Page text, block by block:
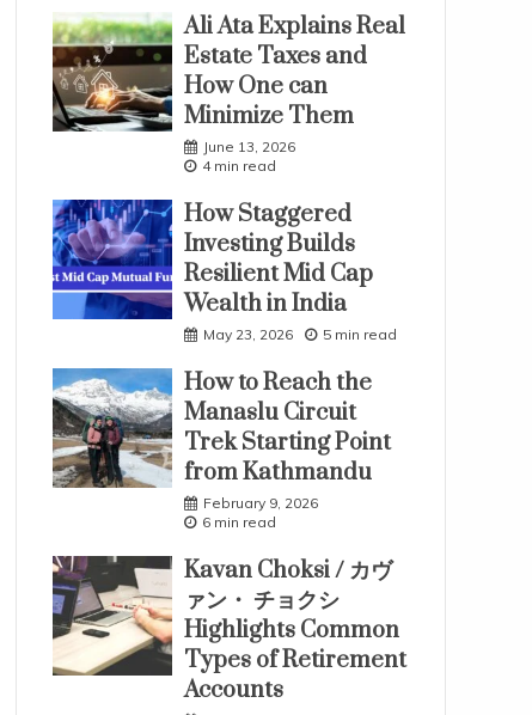
Ali Ata Explains Real
Estate Taxes and
How One can
Minimize Them
June 13, 2026
4 min read
How Staggered
Investing Builds
Resilient Mid Cap
Wealth in India
May 23, 2026 5 min read
How to Reach the
Manaslu Circuit
Trek Starting Point
from Kathmandu
February 9, 2026
6 min read
Kavan Choksi / カヴ
ァン・ チョクシ
Highlights Common
Types of Retirement
Accounts